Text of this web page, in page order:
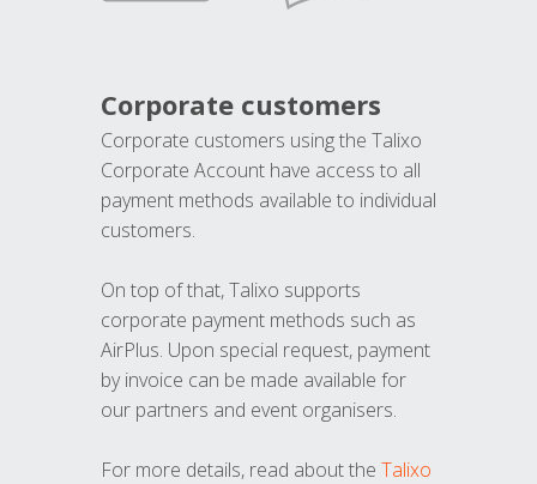
Corporate customers
Corporate customers using the Talixo
Corporate Account have access to all
payment methods available to individual
customers.
On top of that, Talixo supports
corporate payment methods such as
AirPlus. Upon special request, payment
by invoice can be made available for
our partners and event organisers.
For more details, read about the Talixo